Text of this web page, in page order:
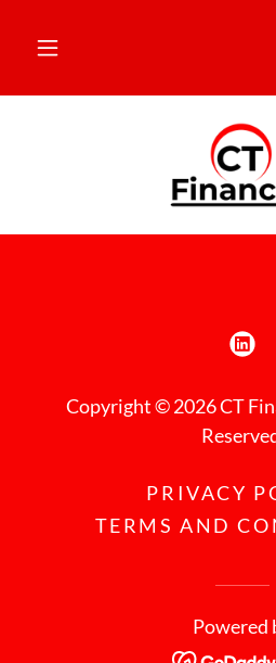
Copyright © 2026 CT
PRIVACY
TERMS AND
Powered